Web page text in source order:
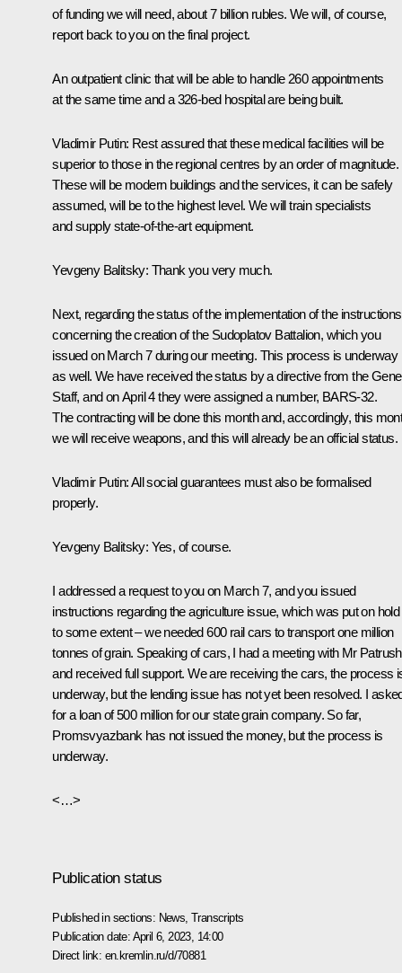
of funding we will need, about 7 billion rubles. We will, of course,
report back to you on the final project.
An outpatient clinic that will be able to handle 260 appointments
at the same time and a 326-bed hospital are being built.
Vladimir Putin: Rest assured that these medical facilities will be
superior to those in the regional centres by an order of magnitude.
These will be modern buildings and the services, it can be safely
assumed, will be to the highest level. We will train specialists
and supply state-of-the-art equipment.
Yevgeny Balitsky: Thank you very much.
Next, regarding the status of the implementation of the instructions
concerning the creation of the Sudoplatov Battalion, which you
issued on March 7 during our meeting. This process is underway
as well. We have received the status by a directive from the
Staff, and on April 4 they were assigned a number, BARS-32.
The contracting will be done this month and, accordingly, this
we will receive weapons, and this will already be an official status.
Vladimir Putin: All social guarantees must also be formalised
properly.
Yevgeny Balitsky: Yes, of course.
I addressed a request to you on March 7, and you issued
instructions regarding the agriculture issue, which was put on hold
to some extent – we needed 600 rail cars to transport one million
tonnes of grain. Speaking of cars, I had a meeting with Mr
and received full support. We are receiving the cars, the process
underway, but the lending issue has not yet been resolved. I
for a loan of 500 million for our state grain company. So far,
Promsvyazbank has not issued the money, but the process is
underway.
<…>
Publication status
Published in sections: News ,Transcripts
Publication date: April 6, 2023, 14:00
Direct link: en.kremlin.ru/d/70881